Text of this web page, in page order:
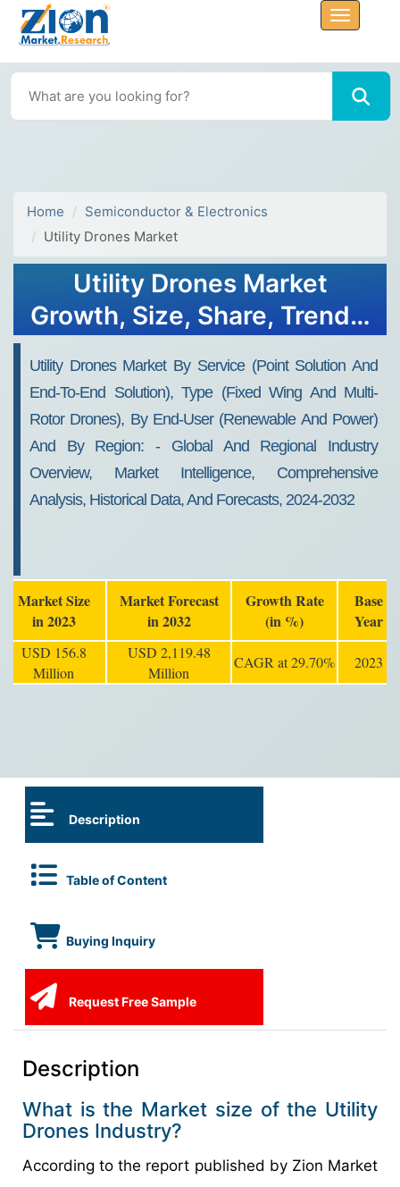
Home
Semiconductor & Electronics
Utility Drones Market
Utility Drones Market
Growth, Size, Share, Trends,
Utility Drones Market By Service (point Solution And
End-To-End Solution), Type (fixed Wing And Multi-
Rotor Drones), By End-User (renewable And Power)
And By Region: - Global And Regional Industry
Overview, Market Intelligence, Comprehensive
Analysis, Historical Data, And Forecasts, 2024-2032
Market Size
in 2023
Market Forecast
in 2032
Growth Rate
(in %)
Base
Year
USD 156.8
Million
USD 2,119.48
Million
CAGR at 29.70% 2023
Description
Table of Content
Buying Inquiry
Request Free Sample
Description
What is the Market size of the Utility
Drones Industry?
According to the report published by Zion Market